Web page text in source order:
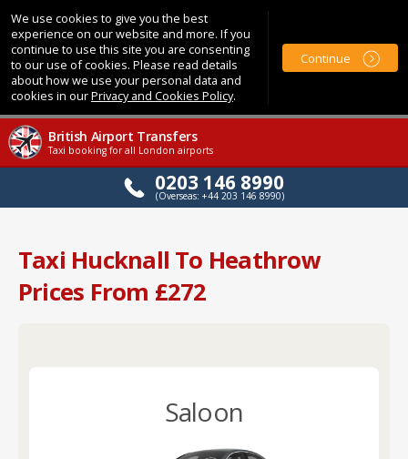
We use cookies to give you the best
experience on our website and more. If you
continue to use this site you are consenting
to our use of cookies. Please read details
about how we use your personal data and
cookies in ourPrivacy and Cookies Policy.
Continue
British Airport Transfers
Taxi booking for all London airports
0203 146 8990
(Overseas: +44 203 146 8990)
Taxi Hucknall To Heathrow
Prices From £272
Saloon